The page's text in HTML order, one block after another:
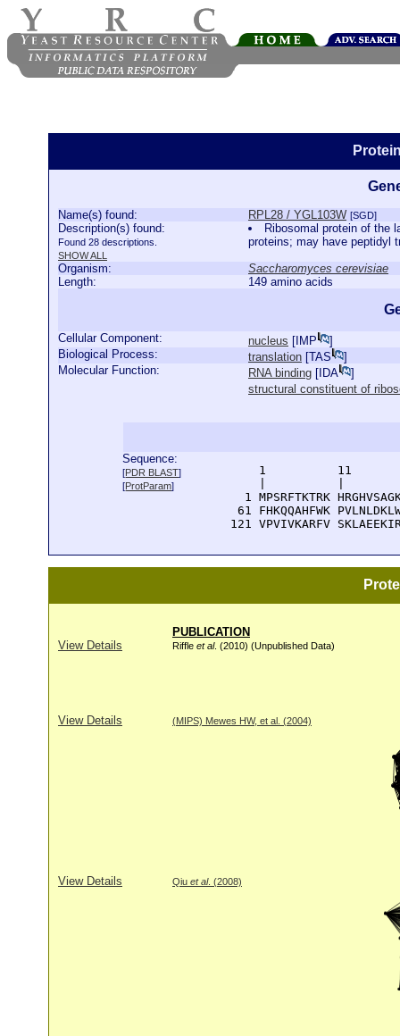
Name(s) found: RPL28 / YGL103W [SGD]
Description(s) found:
Found 28 descriptions.
SHOW ALL
Ribosomal protein of the
proteins; may have peptidyl
Organism:
Saccharomyces cerevisiae
Length:
149 amino acids
Cellular Component: nucleus [ IMP
]
Biological Process:
translation [TAS
]
Molecular Function:
RNA binding [ IDA
]
structural constituent of
Sequence:
[PDR BLAST]
[ProtParam]
1          11
1 MPSRFTKTRK
61 FHKQQAHFWK
121 VPVIVKARFV
PUBLICATION
View Details
Riffle et al. (2010) (Unpublished Data)
View Details (MIPS) Mewes HW, et al. (2004)
View Details Qiu et al. (2008)